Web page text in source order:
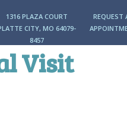
1316 PLAZA COURT
CITY, MO 64079-
8457
REQUEST
Visit